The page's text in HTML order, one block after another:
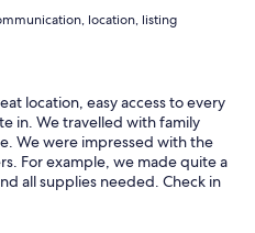
location, listing
location, easy access to every
in. We travelled with family
We were impressed with the
For example, we made quite a
all supplies needed. Check in
can be and Meredith always
book again!